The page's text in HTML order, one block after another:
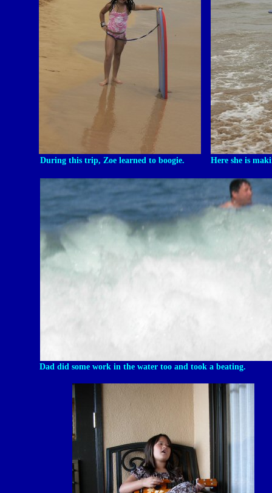
During this trip, Zoe learned to boogie. Here she is
Dad did some work in the water too and took a beating.